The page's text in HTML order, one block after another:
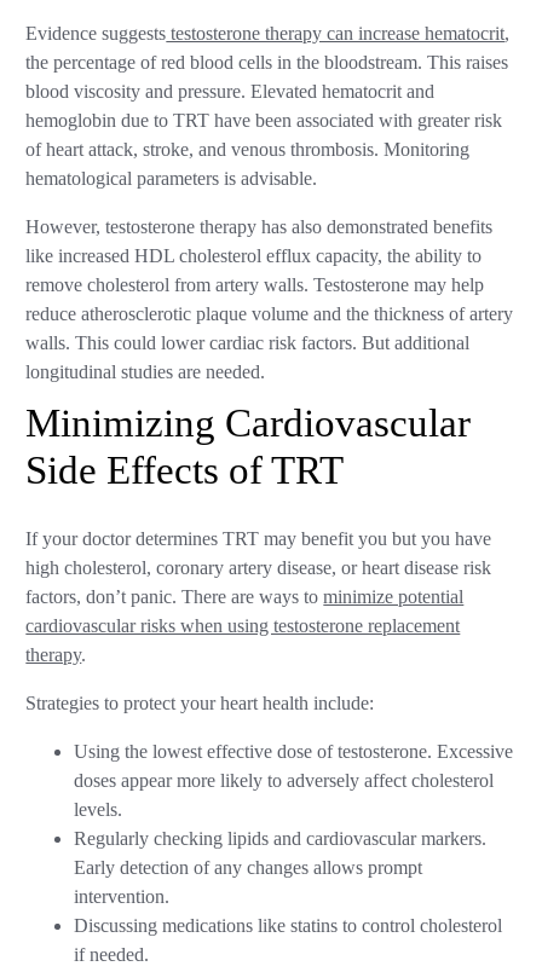
Evidence suggests testosterone therapy can increase hematocrit,
the percentage of red blood cells in the bloodstream. This raises
blood viscosity and pressure. Elevated hematocrit and
hemoglobin due to TRT have been associated with greater risk
of heart attack, stroke, and venous thrombosis. Monitoring
hematological parameters is advisable.
However, testosterone therapy has also demonstrated benefits
like increased HDL cholesterol efflux capacity, the ability to
remove cholesterol from artery walls. Testosterone may help
reduce atherosclerotic plaque volume and the thickness of artery
walls. This could lower cardiac risk factors. But additional
longitudinal studies are needed.
Minimizing Cardiovascular
Side Effects of TRT
If your doctor determines TRT may benefit you but you have
high cholesterol, coronary artery disease, or heart disease risk
factors, don’t panic. There are ways tominimize potential
cardiovascular risks when using testosterone replacement
therapy.
Strategies to protect your heart health include:
Using the lowest effective dose of testosterone. Excessive
doses appear more likely to adversely affect cholesterol
levels.
Regularly checking lipids and cardiovascular markers.
Early detection of any changes allows prompt
intervention.
Discussing medications like statins to control cholesterol
if needed.